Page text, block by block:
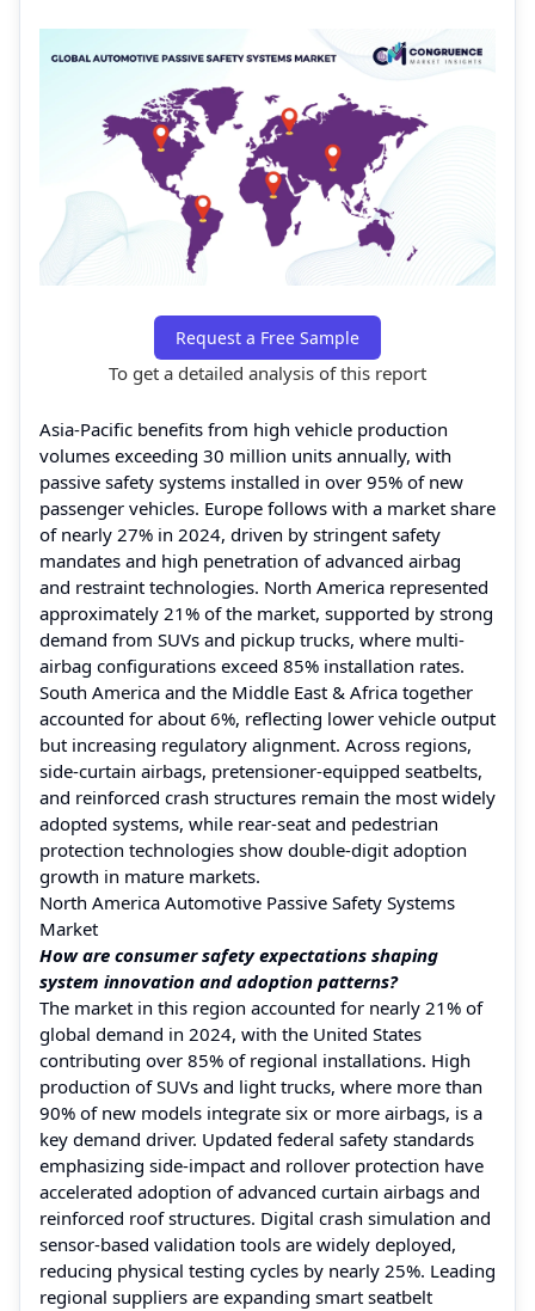
Request a Free Sample
To get a detailed analysis of this report
Asia-Pacific benefits from high vehicle production
volumes exceeding 30 million units annually, with
passive safety systems installed in over 95% of new
passenger vehicles. Europe follows with a market share
of nearly 27% in 2024, driven by stringent safety
mandates and high penetration of advanced airbag
and restraint technologies. North America represented
approximately 21% of the market, supported by strong
demand from SUVs and pickup trucks, where multi-
airbag configurations exceed 85% installation rates.
South America and the Middle East & Africa together
accounted for about 6%, reflecting lower vehicle output
but increasing regulatory alignment. Across regions,
side-curtain airbags, pretensioner-equipped seatbelts,
and reinforced crash structures remain the most widely
adopted systems, while rear-seat and pedestrian
protection technologies show double-digit adoption
growth in mature markets.
North America Automotive Passive Safety Systems
Market
How are consumer safety expectations shaping
system innovation and adoption patterns?
The market in this region accounted for nearly 21% of
global demand in 2024, with the United States
contributing over 85% of regional installations. High
production of SUVs and light trucks, where more than
90% of new models integrate six or more airbags, is a
key demand driver. Updated federal safety standards
emphasizing side-impact and rollover protection have
accelerated adoption of advanced curtain airbags and
reinforced roof structures. Digital crash simulation and
sensor-based validation tools are widely deployed,
reducing physical testing cycles by nearly 25%. Leading
regional suppliers are expanding smart seatbelt